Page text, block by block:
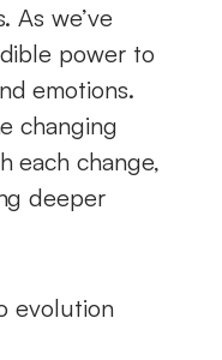
As we’ve
power to
emotions.
changing
each change,
deeper
evolution